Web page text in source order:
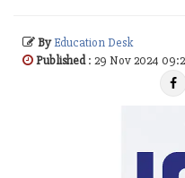
ByEducation Desk
Published: 29 Nov 2024